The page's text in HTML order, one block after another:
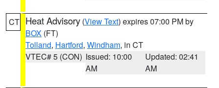
CT Heat Advisory (View Text) expires 07:00 PM by
BOX (FT)
Tolland, Hartford, Windham, in CT
VTEC# 5 (CON) Issued: 10:00
AM
Updated: 02:41
AM